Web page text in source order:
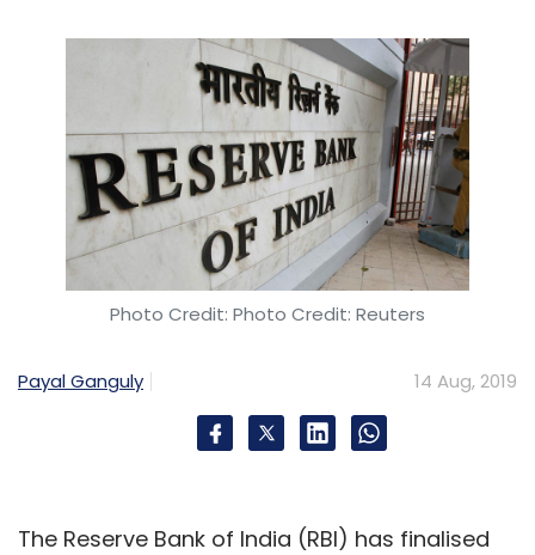
Photo Credit: Photo Credit: Reuters
Payal Ganguly 14 Aug, 2019
The Reserve Bank of India (RBI) has finalised